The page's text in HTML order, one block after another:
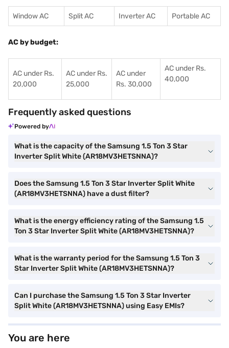
Window AC Split AC Inverter AC Portable AC
AC by budget:
AC under Rs.
20,000
AC under Rs.
25,000
AC under
Rs. 30,000
AC under Rs.
40,000
Frequently asked questions
Powered by
What is the capacity of the Samsung 1.5 Ton 3 Star
Inverter Split White (AR18MV3HETSNNA)?
Does the Samsung 1.5 Ton 3 Star Inverter Split White
(AR18MV3HETSNNA) have a dust filter?
What is the energy efficiency rating of the Samsung 1.5
Ton 3 Star Inverter Split White (AR18MV3HETSNNA)?
What is the warranty period for the Samsung 1.5 Ton 3
Star Inverter Split White (AR18MV3HETSNNA)?
Can I purchase the Samsung 1.5 Ton 3 Star Inverter
Split White (AR18MV3HETSNNA) using Easy EMIs?
You are here